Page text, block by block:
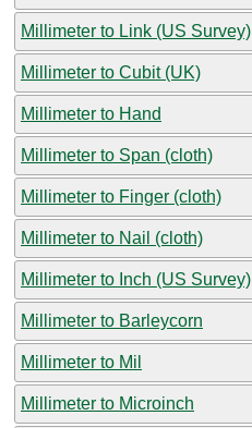
Millimeter to Link (US Survey)
Millimeter to Cubit (UK)
Millimeter to Hand
Millimeter to Span (cloth)
Millimeter to Finger (cloth)
Millimeter to Nail (cloth)
Millimeter to Inch (US Survey)
Millimeter to Barleycorn
Millimeter to Mil
Millimeter to Microinch